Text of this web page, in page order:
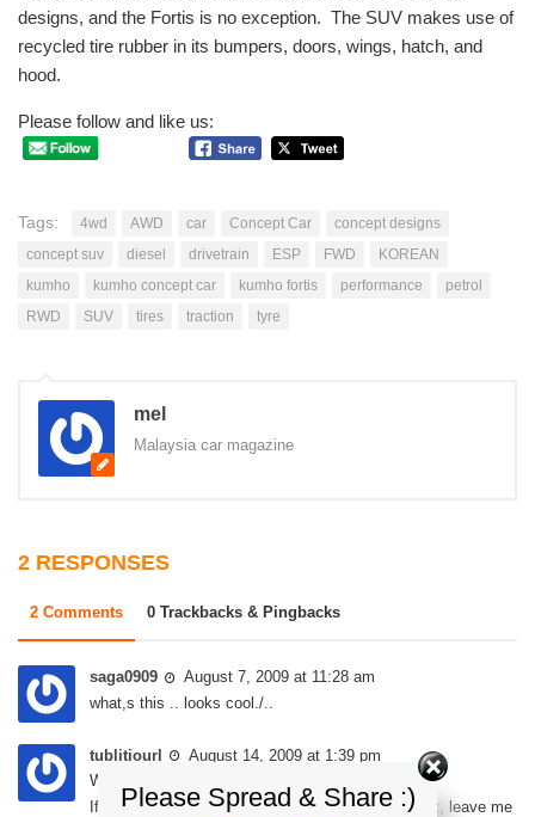
designs, and the Fortis is no exception. The SUV makes use of
recycled tire rubber in its bumpers, doors, wings, hatch, and
hood.
Please follow and like us:
Tags: 4wd AWD car Concept Car
concept designs
concept suv
diesel drivetrain ESP FWD
KOREAN
kumho
kumho concept car kumho fortis performance
petrol
RWD
SUV tires traction tyre
mel
Malaysia car magazine
2 RESPONSES
2 Comments 0 Trackbacks & Pingbacks
saga0909
August 7, 2009 at 11:28 am
what,s this .. looks cool./..
tublitiourl
August 14, 2009 at 1:39 pm
What’s up, is there anybody else here?
If there are any real people here looking to network, leave me
Please Spread & Share :)